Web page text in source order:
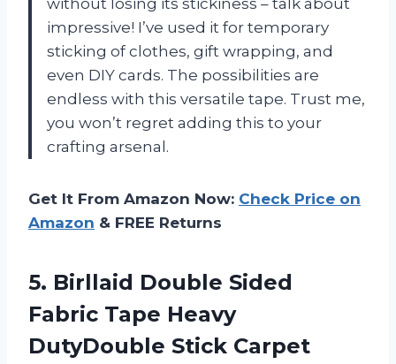
without losing its stickiness – talk about
impressive! I’ve used it for temporary
sticking of clothes, gift wrapping, and
even DIY cards. The possibilities are
endless with this versatile tape. Trust me,
you won’t regret adding this to your
crafting arsenal.
Get It From Amazon Now: Check Price on
Amazon & FREE Returns
5. Birllaid Double Sided
Fabric Tape Heavy
DutyDouble Stick Carpet